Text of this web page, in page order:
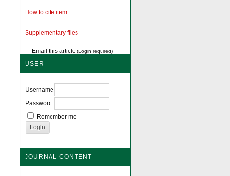
How to cite item
Supplementary files
Email this article (Login required)
USER
Username
Password
Remember me
JOURNAL CONTENT